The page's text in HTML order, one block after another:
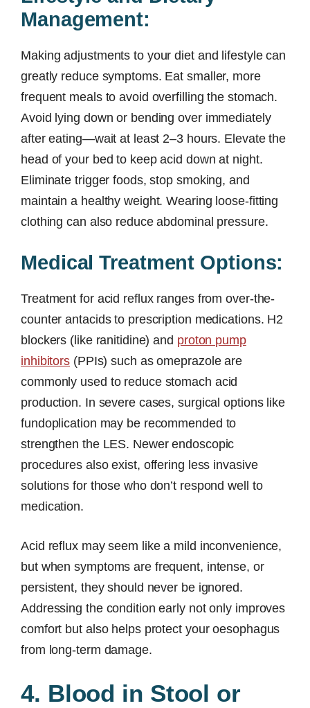
Management:
Making adjustments to your diet and lifestyle can
greatly reduce symptoms. Eat smaller, more
frequent meals to avoid overfilling the stomach.
Avoid lying down or bending over immediately
after eating—wait at least 2–3 hours. Elevate the
head of your bed to keep acid down at night.
Eliminate trigger foods, stop smoking, and
maintain a healthy weight. Wearing loose-fitting
clothing can also reduce abdominal pressure.
Medical Treatment Options:
Treatment for acid reflux ranges from over-the-
counter antacids to prescription medications. H2
blockers (like ranitidine) and proton pump
inhibitors (PPIs) such as omeprazole are
commonly used to reduce stomach acid
production. In severe cases, surgical options like
fundoplication may be recommended to
strengthen the LES. Newer endoscopic
procedures also exist, offering less invasive
solutions for those who don’t respond well to
medication.
Acid reflux may seem like a mild inconvenience,
but when symptoms are frequent, intense, or
persistent, they should never be ignored.
Addressing the condition early not only improves
comfort but also helps protect your oesophagus
from long-term damage.
4. Blood in Stool or